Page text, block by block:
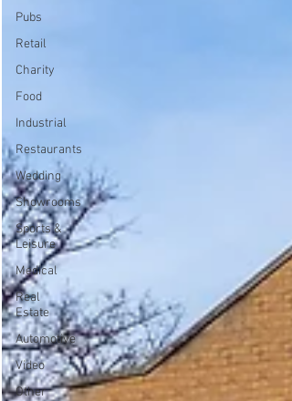
Pubs
Retail
Charity
Food
Industrial
Restaurants
Wedding
Showrooms
Sports &
Leisure
Medical
Real
Estate
Automotive
Video
Other